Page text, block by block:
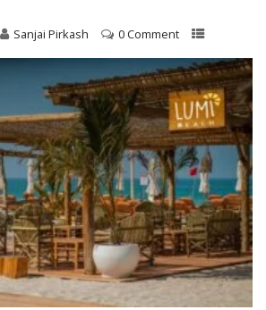
Sanjai Pirkash 0 Comment